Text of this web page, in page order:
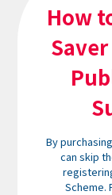
How
By
can skip
Scheme.